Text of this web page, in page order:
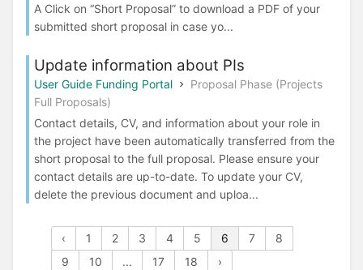
A Click on “Short Proposal” to download a PDF of your
submitted short proposal in case yo...
Update information about PIs
User Guide Funding Portal
Proposal Phase (Projects
Full Proposals)
Contact details, CV, and information about your role in
the project have been automatically transferred from the
short proposal to the full proposal. Please ensure your
contact details are up-to-date. To update your CV,
delete the previous document and uploa...
‹ 1 2 3 4 5 6 7
8
9
10 ... 17 18 ›